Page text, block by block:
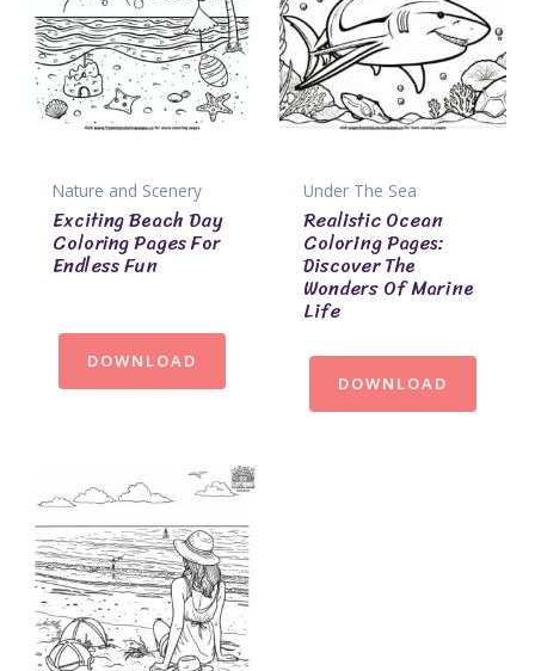
Nature and Scenery
Exciting Beach Day
Coloring Pages For
Endless Fun
DOWNLOAD
Under The Sea
Realistic Ocean
Coloring Pages:
Discover The
Wonders Of Marine
Life
DOWNLOAD